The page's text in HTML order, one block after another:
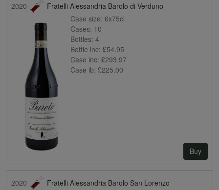
2020
Fratelli Alessandria Barolo di Verduno
Case size: 6x75cl
Cases: 10
Bottles: 4
Bottle inc: £54.95
Case inc: £293.97
Case ib: £225.00
Buy
2020
Fratelli Alessandria Barolo San Lorenzo